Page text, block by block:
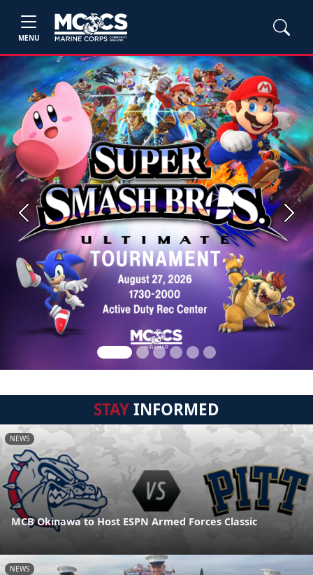
MENU
Previous Next
STAYINFORMED
NEWS
MCB Okinawa to Host ESPN Armed Forces Classic
NEWS